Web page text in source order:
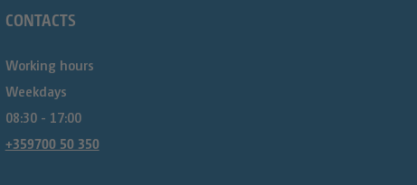
CONTACTS
Working hours
Weekdays
08:30 - 17:00
+359700 50 350